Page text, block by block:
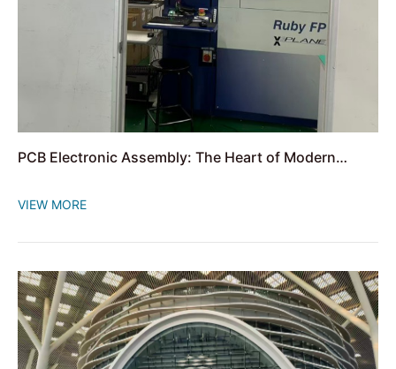
PCB Electronic Assembly: The Heart of Modern
VIEW MORE